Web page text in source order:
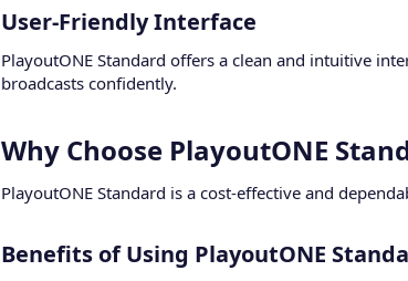
User-Friendly Interface​
PlayoutONE Standard offers a clean and intuitive
broadcasts confidently.
Why Choose PlayoutONE
PlayoutONE Standard is a cost-effective and
Benefits of Using PlayoutONE